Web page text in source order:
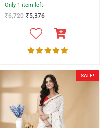
Only 1 item left
₹6,720 ₹5,376
SALE!